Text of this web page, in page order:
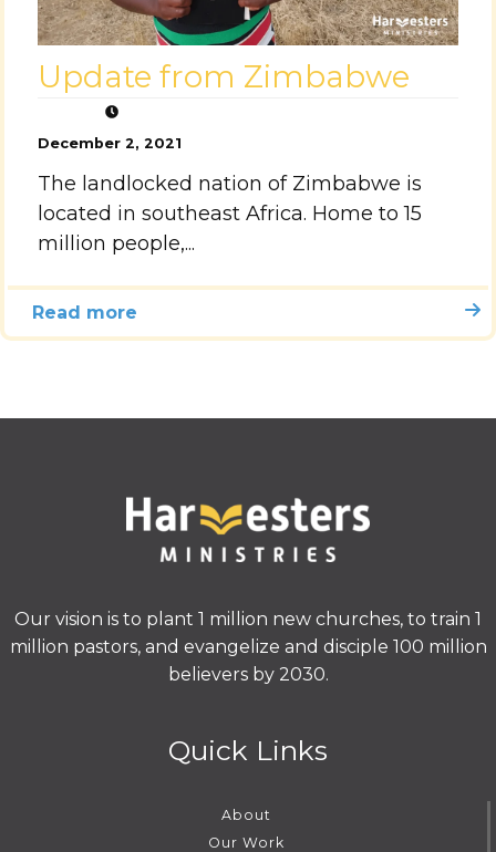
Update from Zimbabwe
December 2, 2021
The landlocked nation of Zimbabwe is
located in southeast Africa. Home to 15
million people,...
Read more
Our vision is to plant 1 million new churches, to train 1
million pastors, and evangelize and disciple 100 million
believers by 2030.
Quick Links
About
Our Work